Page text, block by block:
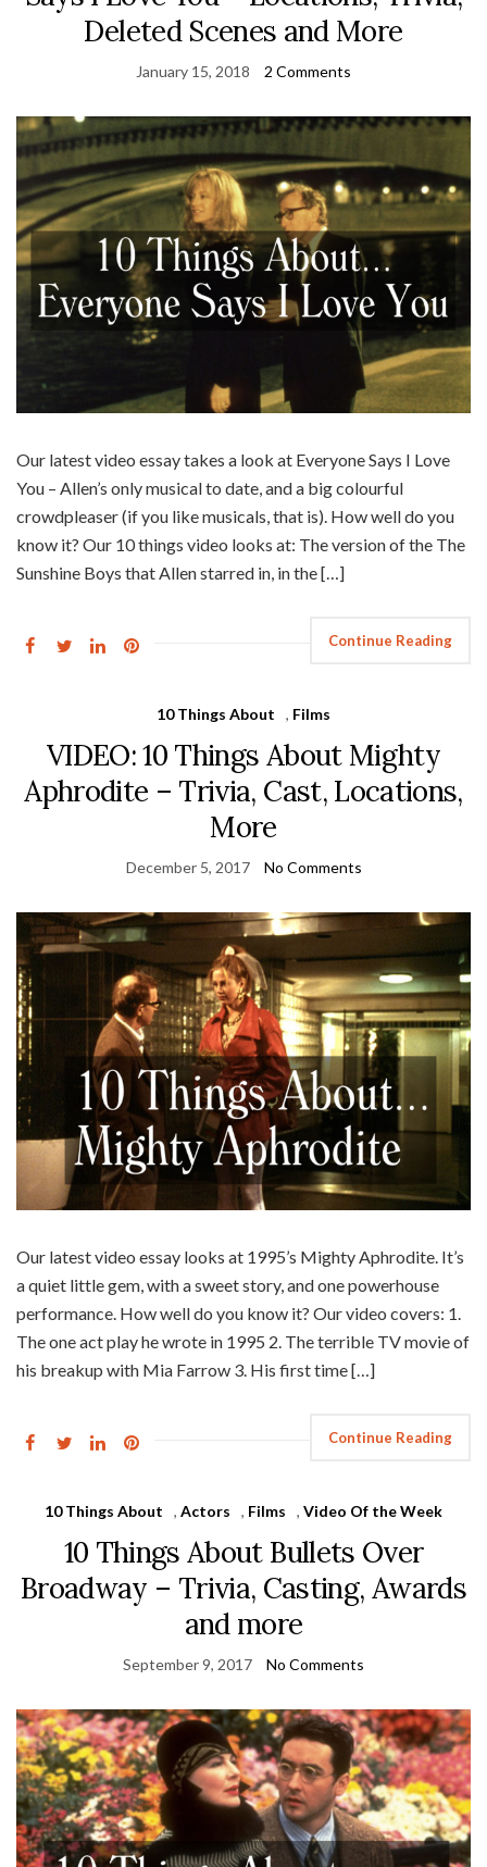
Deleted Scenes and More
January 15, 2018 2 Comments
Our latest video essay takes a look at Everyone Says I Love
You – Allen’s only musical to date, and a big colourful
crowdpleaser (if you like musicals, that is). How well do you
know it? Our 10 things video looks at: The version of the The
Sunshine Boys that Allen starred in, in the […]
Continue Reading
10 Things About , Films
VIDEO: 10 Things About Mighty
Aphrodite – Trivia, Cast, Locations,
More
December 5, 2017 No Comments
Our latest video essay looks at 1995’s Mighty Aphrodite. It’s
a quiet little gem, with a sweet story, and one powerhouse
performance. How well do you know it? Our video covers: 1.
The one act play he wrote in 1995 2. The terrible TV movie of
his breakup with Mia Farrow 3. His first time […]
Continue Reading
10 Things About , Actors , Films , Video Of the Week
10 Things About Bullets Over
Broadway – Trivia, Casting, Awards
and more
September 9, 2017 No Comments